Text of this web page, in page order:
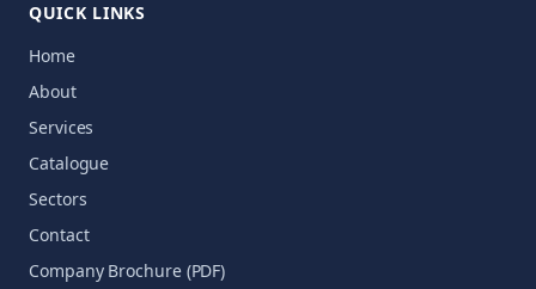
QUICK LINKS
Home
About
Services
Catalogue
Sectors
Contact
Company Brochure (PDF)